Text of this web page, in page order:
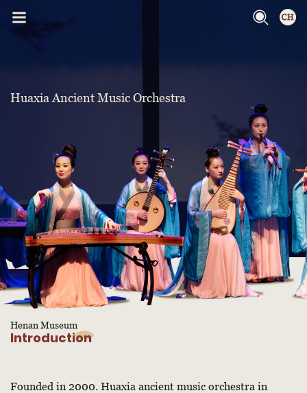
Huaxia Ancient Music Orchestra
Henan Museum
Introduction
Founded in 2000. Huaxia ancient music orchestra in